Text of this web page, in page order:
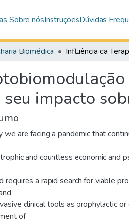
Sobre nósInstruçõesDúvidas
Biomédica
impacto
we are facing a pandemic that
and countless economic and
requires a rapid search for viable
clinical tools as prophylactic
of